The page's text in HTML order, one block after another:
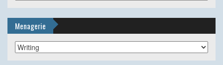
Menagerie
Menagerie